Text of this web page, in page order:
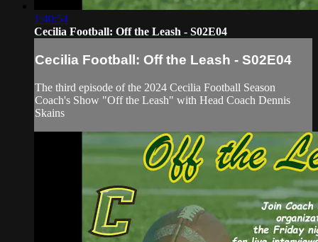
1:40:54
Cecilia Football: Off the Leash - S02E04
Cecilia Football: Off the Leash - S02E04
The third episode of the 2024 Cecilia Football Season
Coach's Show "Off the Leash" with Head Coach Dennis
Skains